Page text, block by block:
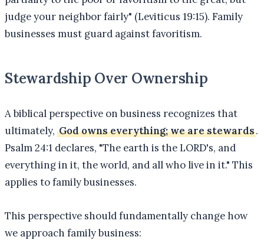
judge your neighbor fairly" (Leviticus 19:15). Family
businesses must guard against favoritism.
Stewardship Over Ownership
A biblical perspective on business recognizes that
ultimately, God owns everything; we are stewards.
Psalm 24:1 declares, "The earth is the LORD's, and
everything in it, the world, and all who live in it." This
applies to family businesses.
This perspective should fundamentally change how
we approach family business: